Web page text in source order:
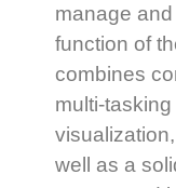
manage
function of
combines
multi-
well as a